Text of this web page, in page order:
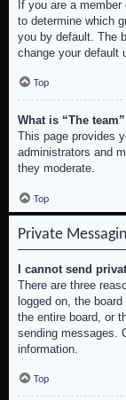
If you are a
to determine which
you by default. The
change your default
Top
What is “The
This page provides
administrators and
they moderate.
Top
Private
I cannot send
There are three
logged on, the
the entire board, or
sending messages.
information.
Top